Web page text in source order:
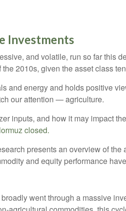
Investments
and volatile, run so far this
2010s, given the asset class
and energy and holds positive
our attention — agriculture.
inputs, and how it may impact
closed.
presents an overview of
and equity performance
went through a massive